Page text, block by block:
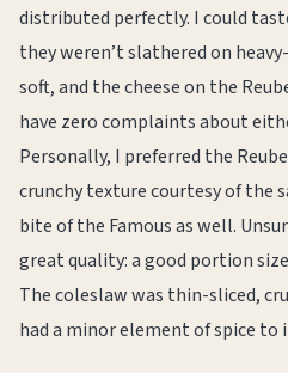
distributed perfectly. I could
they weren’t slathered on
soft, and the cheese on the
have zero complaints about
Personally, I preferred the
crunchy texture courtesy of the
bite of the Famous as well.
great quality: a good portion
The coleslaw was thin-sliced,
had a minor element of spice to